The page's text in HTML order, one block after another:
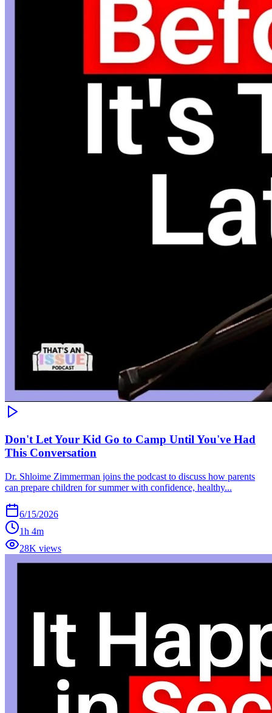
Don't Let Your Kid Go to Camp Until You've Had
This Conversation
Dr. Shloime Zimmerman joins the podcast to discuss how parents
can prepare children for summer with confidence, healthy...
6/15/2026
1h 4m
28K views